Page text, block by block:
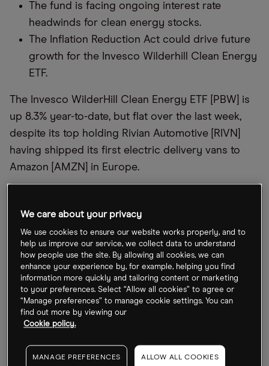
The fund is facing ongoing interest rate
headwinds for clean energy stocks.
The Inflation Reduction Act could drive future
growth for the Invesco Wilderhill Clean Energy
ETF.
The Invesco WilderHill Clean Energy ETF [PBW] is
up 8.3% year-to-date, but flat over the last week,
despite its top holding Rivian Automotive [RIVN]
having shipped its first electric delivery vans to
Amazon [AMZN] in Europe.
held in the WilderHill Clean Energy Index, may be
benefitting from President Joe Biden’s focus on
greener policies in his landmark Inflation Reduction
Act (IRA). This includes tighter regulations for fuel
emissions, tax credits for electric vehicles (EVs)
and a push for a greater number of EV charging
stations.
ETFs focused on investment in clean energy, such
We care about your privacy
We use cookies to ensure our website works properly, and to
help us improve our service, we collect data to understand
how people use the site. By allowing all cookies, we can
enhance your experience by, for example, helping you find
information more quickly and tailoring content or marketing
to your preferences. Select “Allow all cookies” to agree or
“Manage preferences” to manage cookie settings. You can
find out more by viewing our
Cookie policy.
MANAGE PREFERENCES ALLOW ALL COOKIES